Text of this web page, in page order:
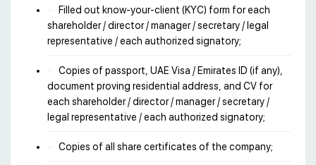
Filled out know-your-client (KYC) form for each
shareholder / director / manager / secretary / legal
representative / each authorized signatory;
Copies of passport, UAE Visa / Emirates ID (if any),
document proving residential address, and CV for
each shareholder / director / manager / secretary /
legal representative / each authorized signatory;
Copies of all share certificates of the company;